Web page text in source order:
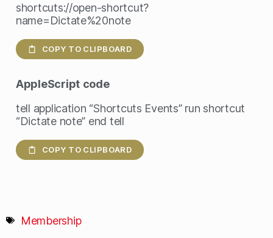
shortcuts://open-shortcut?
name=Dictate%20note
COPY TO CLIPBOARD
AppleScript code
tell application “Shortcuts Events” run shortcut
“Dictate note” end tell
COPY TO CLIPBOARD
Membership